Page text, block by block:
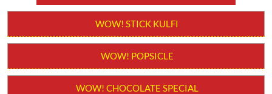
WOW! STICK KULFI
WOW! POPSICLE
WOW! CHOCOLATE SPECIAL